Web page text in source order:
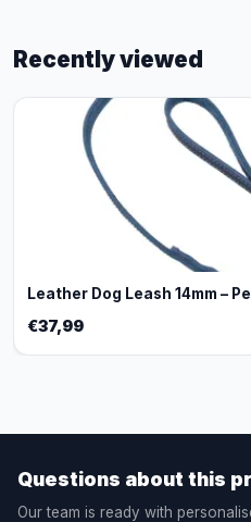
Recently viewed
Leather Dog Leash 14mm –
€37,99
Questions about this
Our team is ready with